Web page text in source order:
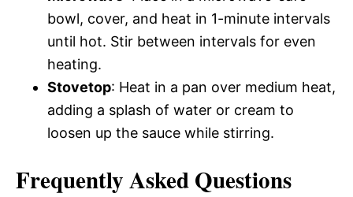
bowl, cover, and heat in 1-minute intervals
until hot. Stir between intervals for even
heating.
Stovetop: Heat in a pan over medium heat,
adding a splash of water or cream to
loosen up the sauce while stirring.
Frequently Asked Questions